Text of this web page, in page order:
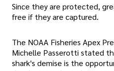
Since they are protected,
free if they are captured.
The NOAA Fisheries Apex
Michelle Passerotti stated
shark's demise is the